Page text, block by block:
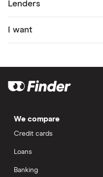
Lenders
I want
We compare
Credit cards
Loans
Banking